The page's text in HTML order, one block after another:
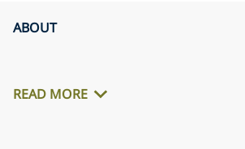
ABOUT
READ MORE